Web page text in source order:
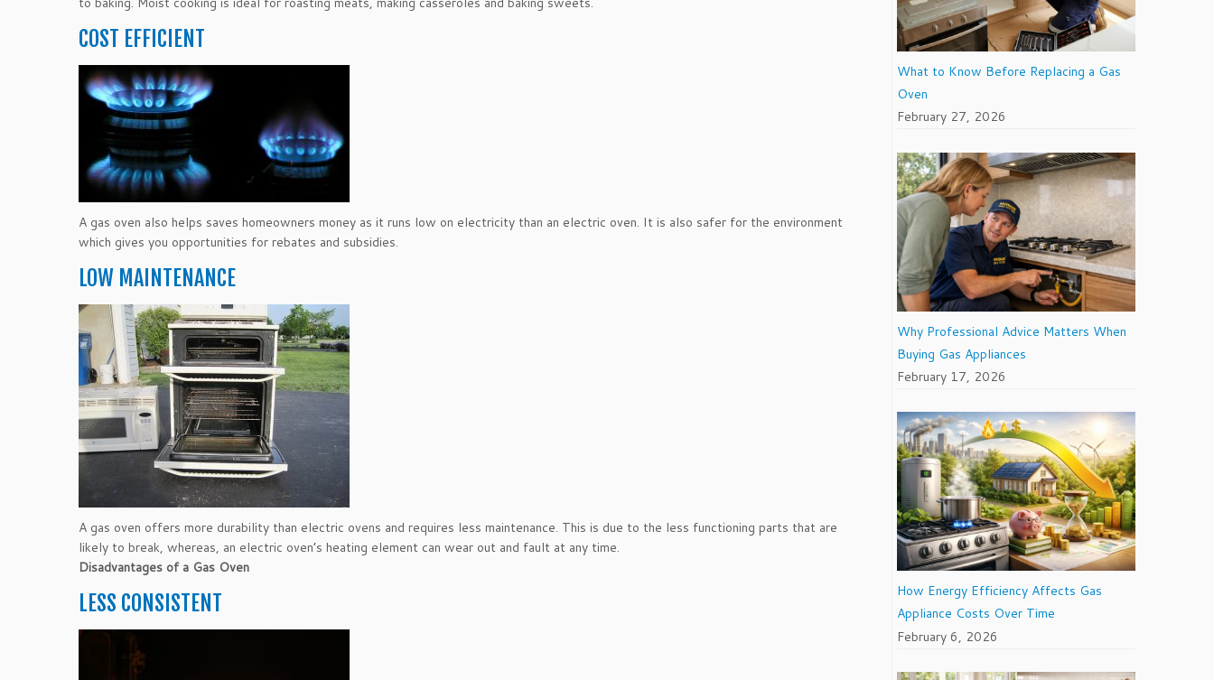
COST EFFICIENT
A gas oven also helps saves homeowners money as it runs low on electricity than an electric oven. It is also safer for the environment
which gives you opportunities for rebates and subsidies.
LOW MAINTENANCE
A gas oven offers more durability than electric ovens and requires less maintenance. This is due to the less functioning parts that are
likely to break, whereas, an electric oven’s heating element can wear out and fault at any time.
Disadvantages of a Gas Oven
LESS CONSISTENT
What to Know Before Replacing a Gas
Oven
February 27, 2026
Why Professional Advice Matters When
Buying Gas Appliances
February 17, 2026
How Energy Efficiency Affects Gas
Appliance Costs Over Time
February 6, 2026